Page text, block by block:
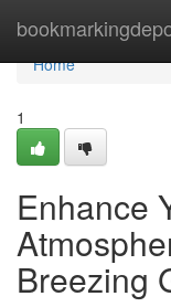
Home
Home
1
Enhance
Breezing